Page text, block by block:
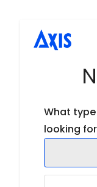
What
looking